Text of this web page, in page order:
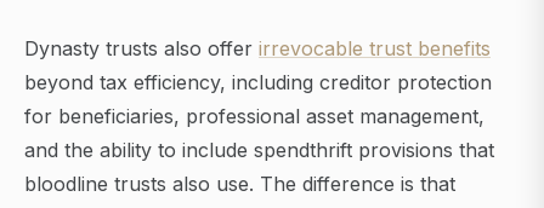
Dynasty trusts also offer irrevocable trust benefits
beyond tax efficiency, including creditor protection
for beneficiaries, professional asset management,
and the ability to include spendthrift provisions that
bloodline trusts also use. The difference is that